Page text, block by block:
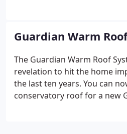
comprehensive range of
made to suit every style and
Guardian Warm Roof
The Guardian Warm Roof
revelation to hit the home
the last ten years. You can
conservatory roof for a new